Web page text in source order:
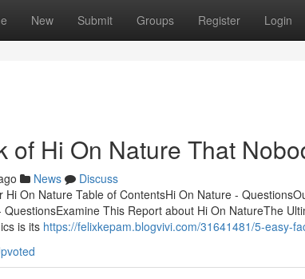
New Submit Groups Register Login
of Hi On Nature That
News
Discuss
On Nature Table of ContentsHi On Nature -
This Report about Hi On NatureThe
is its https://felixkepam.blogvivi.com/31641481/5-easy-